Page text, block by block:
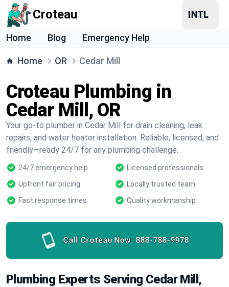
Croteau
Home Blog Emergency Help
Home OR Cedar Mill
Croteau Plumbing in
Cedar Mill, OR
Your go-to plumber in Cedar Mill for drain cleaning, leak
repairs, and water heater installation. Reliable, licensed, and
friendly—ready 24/7 for any plumbing challenge.
24/7 emergency help
Licensed professionals
Upfront fair pricing
Locally trusted team
Fast response times
Quality workmanship
Call Croteau Now: 888-788-9978
Plumbing Experts Serving Cedar Mill,